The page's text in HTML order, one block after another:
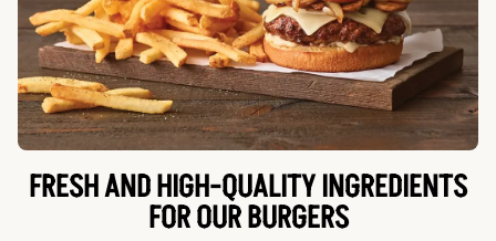
FRESH AND HIGH-QUALITY INGREDIENTS
FOR OUR BURGERS